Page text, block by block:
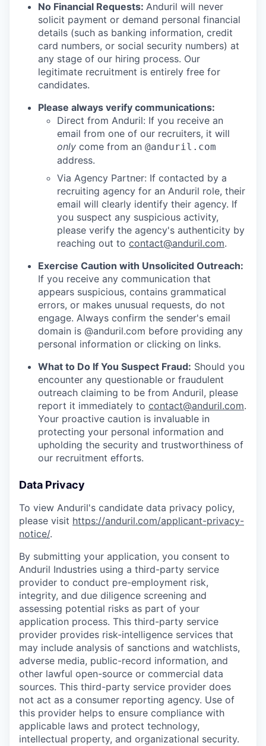
No Financial Requests: Anduril will never
solicit payment or demand personal financial
details (such as banking information, credit
card numbers, or social security numbers) at
any stage of our hiring process. Our
legitimate recruitment is entirely free for
candidates.
Please always verify communications:
Direct from Anduril: If you receive an
email from one of our recruiters, it will
only come from an @anduril.com
address.
Via Agency Partner: If contacted by a
recruiting agency for an Anduril role, their
email will clearly identify their agency. If
you suspect any suspicious activity,
please verify the agency's authenticity by
reaching out to contact@anduril.com.
Exercise Caution with Unsolicited Outreach:
If you receive any communication that
appears suspicious, contains grammatical
errors, or makes unusual requests, do not
engage. Always confirm the sender's email
domain is @anduril.com before providing any
personal information or clicking on links.
What to Do If You Suspect Fraud: Should you
encounter any questionable or fraudulent
outreach claiming to be from Anduril, please
report it immediately to contact@anduril.com.
Your proactive caution is invaluable in
protecting your personal information and
upholding the security and trustworthiness of
our recruitment efforts.
Data Privacy
To view Anduril's candidate data privacy policy,
please visit https://anduril.com/applicant-privacy-
notice/.
By submitting your application, you consent to
Anduril Industries using a third-party service
provider to conduct pre-employment risk,
integrity, and due diligence screening and
assessing potential risks as part of your
application process. This third-party service
provider provides risk-intelligence services that
may include analysis of sanctions and watchlists,
adverse media, public-record information, and
other lawful open-source or commercial data
sources. This third-party service provider does
not act as a consumer reporting agency. Use of
this provider helps to ensure compliance with
applicable laws and protect technology,
intellectual property, and organizational security.